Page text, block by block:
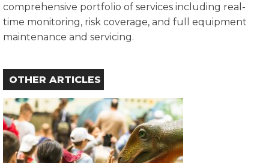
comprehensive portfolio of services including real-
time monitoring, risk coverage, and full equipment
maintenance and servicing.
OTHER ARTICLES